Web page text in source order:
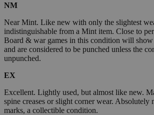
NM
Near Mint. Like new with only the slightest
indistinguishable from a Mint item. Close to
Board & war games in this condition will
and are considered to be punched unless the
unpunched.
EX
Excellent. Lightly used, but almost like new.
spine creases or slight corner wear. Absolutely
marks, a collectible condition.